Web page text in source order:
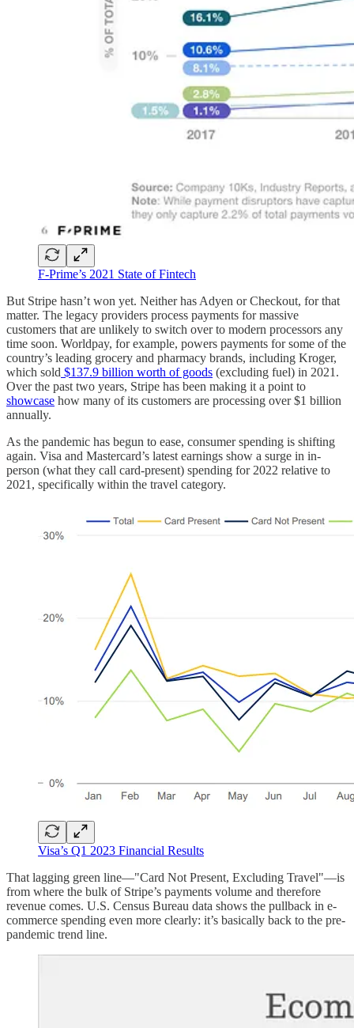
F-Prime’s 2021 State of Fintech
But Stripe hasn’t won yet. Neither has Adyen or Checkout, for that
matter. The legacy providers process payments for massive
customers that are unlikely to switch over to modern processors any
time soon. Worldpay, for example, powers payments for some of the
country’s leading grocery and pharmacy brands, including Kroger,
which sold $137.9 billion worth of goods (excluding fuel) in 2021.
Over the past two years, Stripe has been making it a point to
showcase how many of its customers are processing over $1 billion
annually.
As the pandemic has begun to ease, consumer spending is shifting
again. Visa and Mastercard’s latest earnings show a surge in in-
person (what they call card-present) spending for 2022 relative to
2021, specifically within the travel category.
Visa’s Q1 2023 Financial Results
That lagging green line—"Card Not Present, Excluding Travel"—is
from where the bulk of Stripe’s payments volume and therefore
revenue comes. U.S. Census Bureau data shows the pullback in e-
commerce spending even more clearly: it’s basically back to the pre-
pandemic trend line.